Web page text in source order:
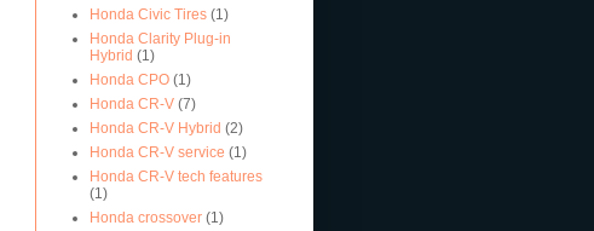
Honda Civic Tires (1)
Honda Clarity Plug-in
Hybrid (1)
Honda CPO (1)
Honda CR-V (7)
Honda CR-V Hybrid (2)
Honda CR-V service (1)
Honda CR-V tech features
(1)
Honda crossover (1)